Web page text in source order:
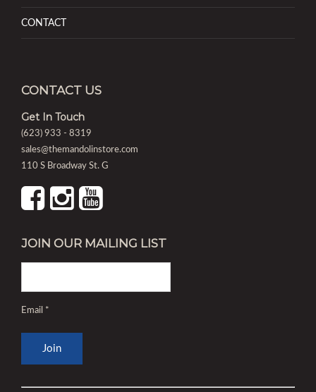
CONTACT
CONTACT US
Get In Touch
(623) 933 - 8319
sales@themandolinstore.com
110 S Broadway St. G
JOIN OUR MAILING LIST
Email *